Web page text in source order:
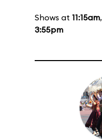
Shows at 11:15am,
3:55pm